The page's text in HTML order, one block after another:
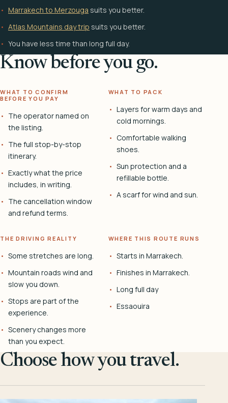
Marrakech to Merzouga suits you better.
Atlas Mountains day trip suits you better.
You have less time than long full day.
Know before you go.
WHAT TO CONFIRM
BEFORE YOU PAY
The operator named on
the listing.
The full stop-by-stop
itinerary.
Exactly what the price
includes, in writing.
The cancellation window
and refund terms.
WHAT TO PACK
Layers for warm days and
cold mornings.
Comfortable walking
shoes.
Sun protection and a
refillable bottle.
A scarf for wind and sun.
THE DRIVING REALITY
Some stretches are long.
Mountain roads wind and
slow you down.
Stops are part of the
experience.
Scenery changes more
than you expect.
WHERE THIS ROUTE RUNS
Starts in Marrakech.
Finishes in Marrakech.
Long full day
Essaouira
Choose how you travel.